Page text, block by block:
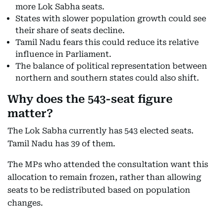
more Lok Sabha seats.
States with slower population growth could see
their share of seats decline.
Tamil Nadu fears this could reduce its relative
influence in Parliament.
The balance of political representation between
northern and southern states could also shift.
Why does the 543-seat figure
matter?
The Lok Sabha currently has 543 elected seats.
Tamil Nadu has 39 of them.
The MPs who attended the consultation want this
allocation to remain frozen, rather than allowing
seats to be redistributed based on population
changes.